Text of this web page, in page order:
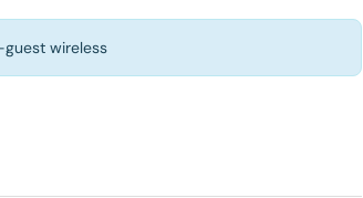
wireless